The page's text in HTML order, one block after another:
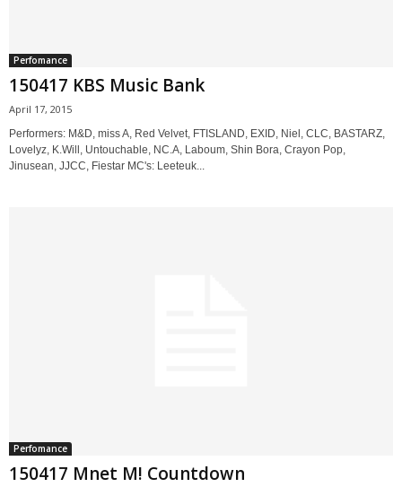
Perfomance
150417 KBS Music Bank
April 17, 2015
Performers: M&D, miss A, Red Velvet, FTISLAND, EXID, Niel, CLC, BASTARZ,
Lovelyz, K.Will, Untouchable, NC.A, Laboum, Shin Bora, Crayon Pop,
Jinusean, JJCC, Fiestar MC's: Leeteuk...
Perfomance
150417 Mnet M! Countdown